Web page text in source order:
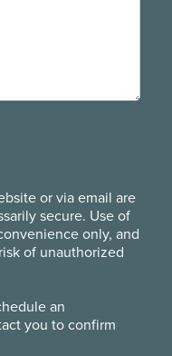
or via email are
secure. Use of
only, and
of unauthorized
an
you to confirm